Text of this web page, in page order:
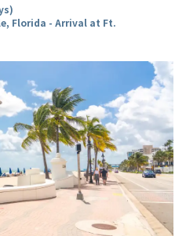
)
Florida - Arrival at Ft.